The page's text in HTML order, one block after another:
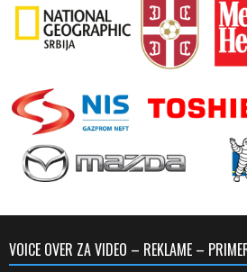
VOICE OVER ZA VIDEO – REKLAME –